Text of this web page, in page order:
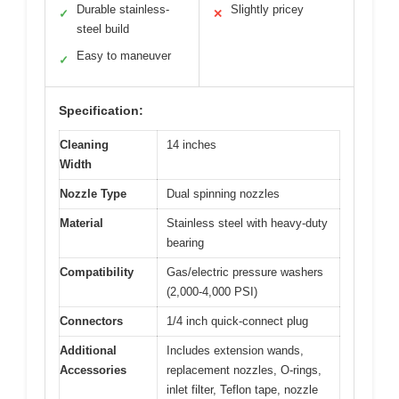
✓
Durable stainless-
steel build
✓ Easy to maneuver
✕ Slightly pricey
Specification:
Cleaning
Width
14 inches
Nozzle Type Dual spinning nozzles
Material
Stainless steel with heavy-duty
bearing
Compatibility
Gas/electric pressure washers
(2,000-4,000 PSI)
Connectors 1/4 inch quick-connect plug
Additional
Accessories
Includes extension wands,
replacement nozzles, O-rings,
inlet filter, Teflon tape, nozzle